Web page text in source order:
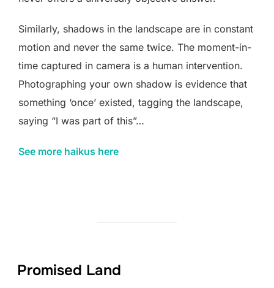
Similarly, shadows in the landscape are in constant
motion and never the same twice. The moment-in-
time captured in camera is a human intervention.
Photographing your own shadow is evidence that
something ‘once’ existed, tagging the landscape,
saying “I was part of this”…
See more haikus here
Promised Land